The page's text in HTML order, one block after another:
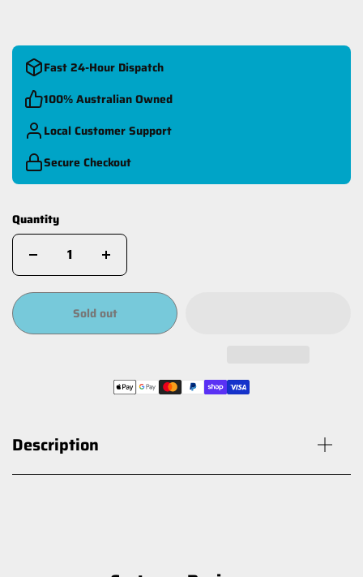
Fast 24-Hour Dispatch
100% Australian Owned
Local Customer Support
Secure Checkout
Quantity
Sold out
Description